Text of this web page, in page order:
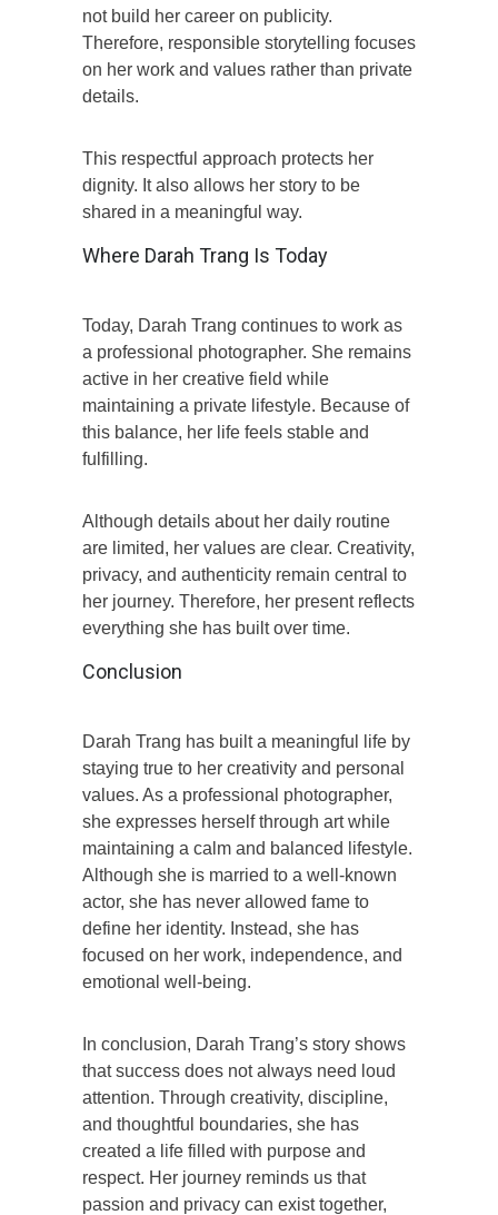
not build her career on publicity.
Therefore, responsible storytelling focuses
on her work and values rather than private
details.
This respectful approach protects her
dignity. It also allows her story to be
shared in a meaningful way.
Where Darah Trang Is Today
Today, Darah Trang continues to work as
a professional photographer. She remains
active in her creative field while
maintaining a private lifestyle. Because of
this balance, her life feels stable and
fulfilling.
Although details about her daily routine
are limited, her values are clear. Creativity,
privacy, and authenticity remain central to
her journey. Therefore, her present reflects
everything she has built over time.
Conclusion
Darah Trang has built a meaningful life by
staying true to her creativity and personal
values. As a professional photographer,
she expresses herself through art while
maintaining a calm and balanced lifestyle.
Although she is married to a well-known
actor, she has never allowed fame to
define her identity. Instead, she has
focused on her work, independence, and
emotional well-being.
In conclusion, Darah Trang’s story shows
that success does not always need loud
attention. Through creativity, discipline,
and thoughtful boundaries, she has
created a life filled with purpose and
respect. Her journey reminds us that
passion and privacy can exist together,